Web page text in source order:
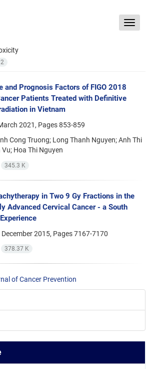
Toggle
2
and Prognosis Factors of FIGO 2018
Patients Treated with Definitive
in Vietnam
2021, Pages853-859
Cong Truong; Long Thanh Nguyen; Anh Thi
Hoa Thi Nguyen
345.3 K
in Two 9 Gy Fractions in the
Advanced Cervical Cancer - a South
2015, Pages7167-7170
378.37 K